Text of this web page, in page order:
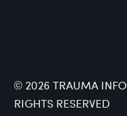
© 2026 TRAUMA
RIGHTS RESERVED